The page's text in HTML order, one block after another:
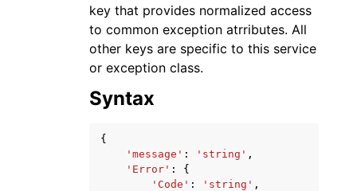
key that provides normalized access
to common exception atrributes. All
other keys are specific to this service
or exception class.
Syntax
{
'message' : 'string' ,
'Error' :
{
'Code' : 'string' ,